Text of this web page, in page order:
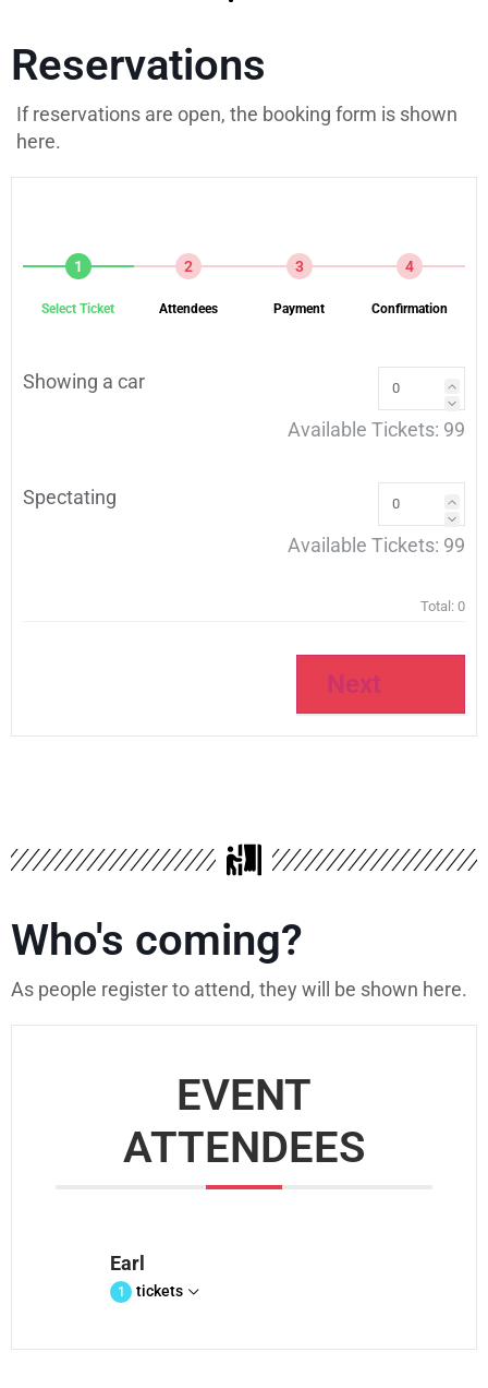
Reservations
If reservations are open, the booking form is shown
here.
1
Select Ticket
2
Attendees
3
Payment
4
Confirmation
Showing a car
Available Tickets: 99
Spectating
Available Tickets: 99
Total: 0
Next
Who's coming?
As people register to attend, they will be shown here.
EVENT
ATTENDEES
Earl
1 tickets